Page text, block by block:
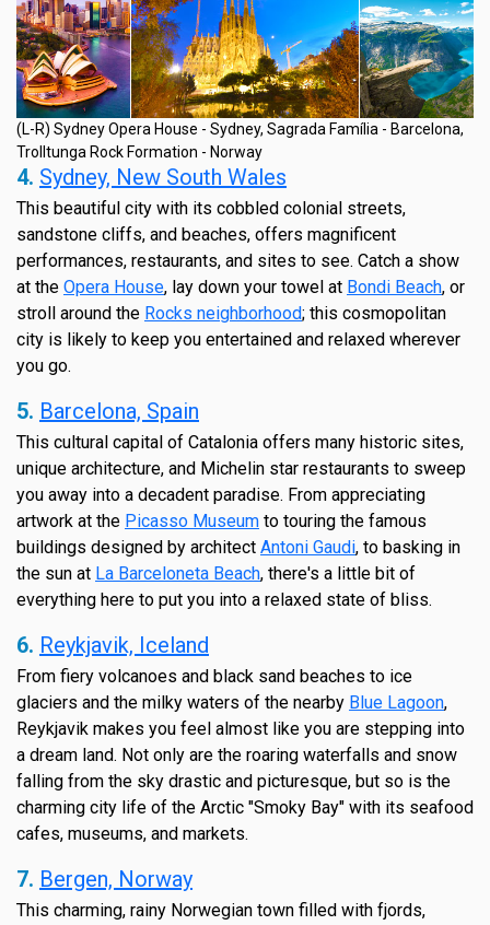
(L-R) Sydney Opera House - Sydney, Sagrada Família - Barcelona,
Trolltunga Rock Formation - Norway
4. Sydney, New South Wales
This beautiful city with its cobbled colonial streets,
sandstone cliffs, and beaches, offers magnificent
performances, restaurants, and sites to see. Catch a show
at the Opera House, lay down your towel at Bondi Beach, or
stroll around the Rocks neighborhood; this cosmopolitan
city is likely to keep you entertained and relaxed wherever
you go.
5. Barcelona, Spain
This cultural capital of Catalonia offers many historic sites,
unique architecture, and Michelin star restaurants to sweep
you away into a decadent paradise. From appreciating
artwork at the Picasso Museum to touring the famous
buildings designed by architect Antoni Gaudi, to basking in
the sun at La Barceloneta Beach, there's a little bit of
everything here to put you into a relaxed state of bliss.
6. Reykjavik, Iceland
From fiery volcanoes and black sand beaches to ice
glaciers and the milky waters of the nearby Blue Lagoon,
Reykjavik makes you feel almost like you are stepping into
a dream land. Not only are the roaring waterfalls and snow
falling from the sky drastic and picturesque, but so is the
charming city life of the Arctic "Smoky Bay" with its seafood
cafes, museums, and markets.
7. Bergen, Norway
This charming, rainy Norwegian town filled with fjords,